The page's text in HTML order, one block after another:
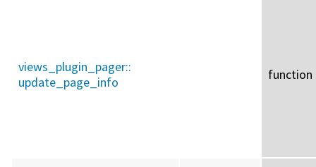
views_plugin_pager::
update_page_info
function